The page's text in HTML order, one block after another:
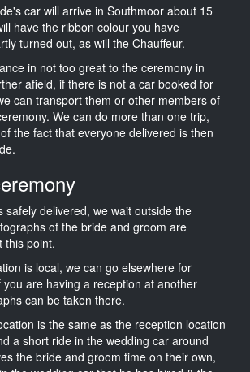
car will arrive in Southmoor about 15
have the ribbon colour you have
turned out, as will the Chauffeur.
in not too great to the ceremony in
afield, if there is not a car booked for
can transport them or other members of
We can do more than one trip,
the fact that everyone delivered is then
safely delivered, we wait outside the
of the bride and groom are
this point.
is local, we can go elsewhere for
are having a reception at another
can be taken there.
is the same as the reception location
a short ride in the wedding car around
the bride and groom time on their own,